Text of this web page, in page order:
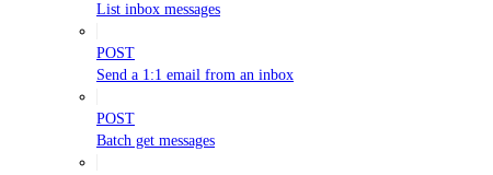
List inbox messages
POST
Send a 1:1 email from an inbox
POST
Batch get messages